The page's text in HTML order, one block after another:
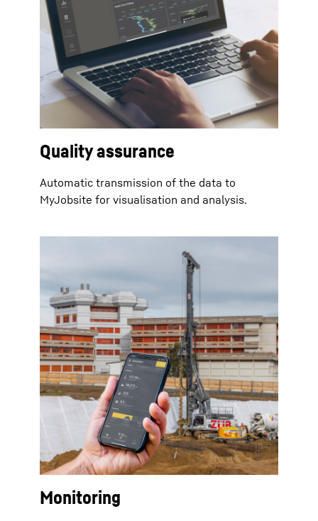
Quality assurance
Automatic transmission of the data to
MyJobsite for visualisation and analysis.
Monitoring